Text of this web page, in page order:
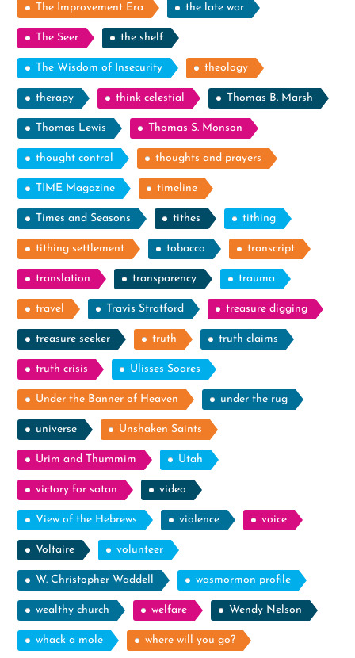
The Improvement Era the late war
The Seer the shelf
The Wisdom of Insecurity theology
therapy think celestial Thomas B. Marsh
Thomas Lewis Thomas S. Monson
thought control thoughts and prayers
TIME Magazine timeline
Times and Seasons tithes tithing
tithing settlement tobacco transcript
translation transparency trauma
travel Travis Stratford treasure digging
treasure seeker truth truth claims
truth crisis Ulisses Soares
Under the Banner of Heaven under the rug
universe Unshaken Saints
Urim and Thummim Utah
victory for satan video
View of the Hebrews violence voice
Voltaire volunteer
W. Christopher Waddell wasmormon profile
wealthy church welfare Wendy Nelson
whack a mole where will you go?